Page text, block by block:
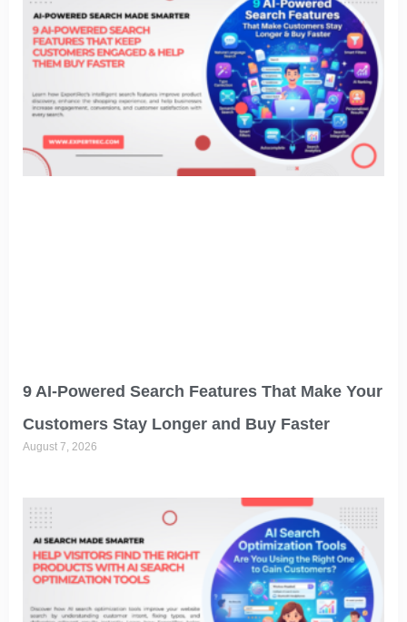
9 AI-Powered Search Features That Make Your
Customers Stay Longer and Buy Faster
August 7, 2026